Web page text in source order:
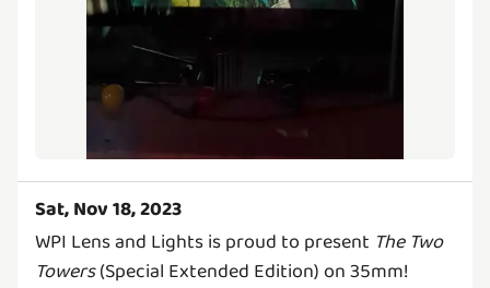
Sat, Nov 18, 2023
WPI Lens and Lights is proud to present The Two
Towers(Special Extended Edition) on 35mm!